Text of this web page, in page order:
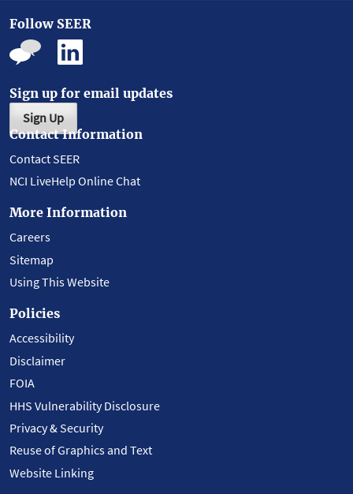
Follow SEER
Sign up for email updates
Sign Up
Contact Information
Contact SEER
NCI LiveHelp Online Chat
More Information
Careers
Sitemap
Using This Website
Policies
Accessibility
Disclaimer
FOIA
HHS Vulnerability Disclosure
Privacy & Security
Reuse of Graphics and Text
Website Linking